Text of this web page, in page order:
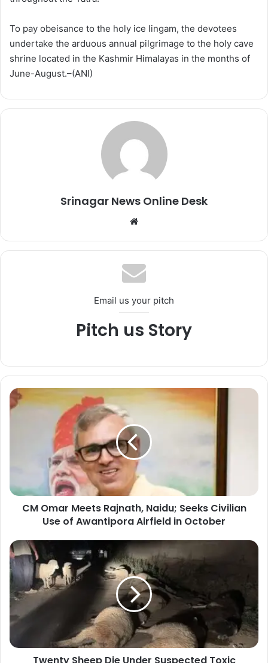
To pay obeisance to the holy ice lingam, the devotees
undertake the arduous annual pilgrimage to the holy cave
shrine located in the Kashmir Himalayas in the months of
June-August.–(ANI)
Srinagar News Online Desk
te
Email us your pitch
Pitch us Story
C
M
e
a
j
n
a
t
h
,
a
CM Omar Meets Rajnath, Naidu; Seeks Civilian
Use of Awantipora Airfield in October
T
w
e
n
t
y
S
e
Twenty Sheep Die Under Suspected Toxic